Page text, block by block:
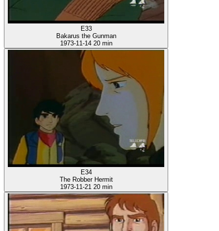
E33
Bakarus the Gunman
1973-11-14 20 min
E34
The Robber Hermit
1973-11-21 20 min